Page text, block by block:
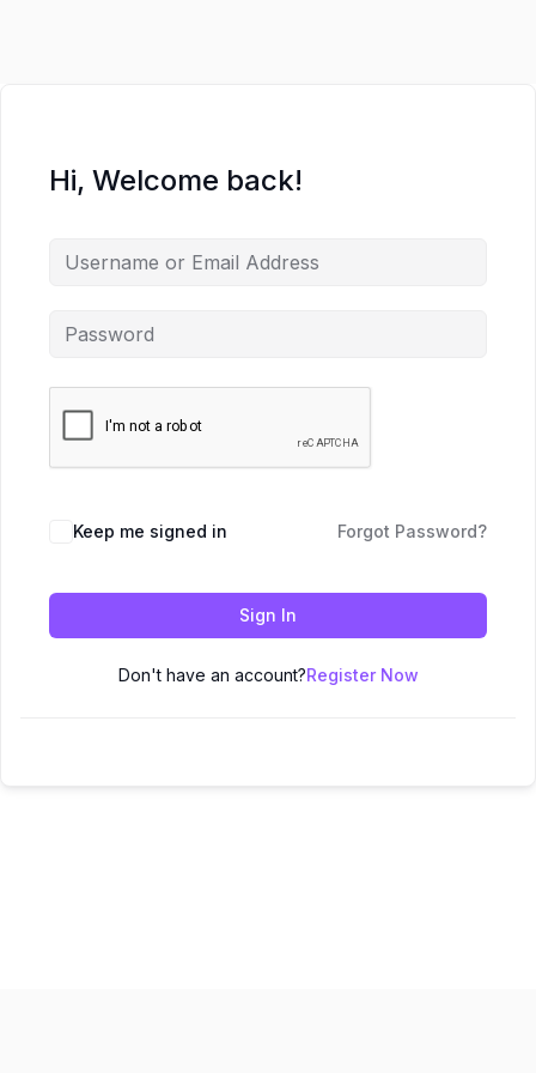
Hi, Welcome back!
Keep me signed in Forgot Password?
Sign In
Don't have an account?Register Now